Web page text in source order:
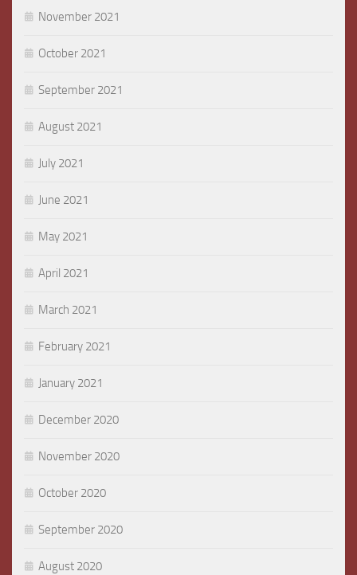
November 2021
October 2021
September 2021
August 2021
July 2021
June 2021
May 2021
April 2021
March 2021
February 2021
January 2021
December 2020
November 2020
October 2020
September 2020
August 2020